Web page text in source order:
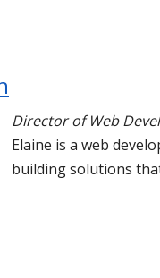
Director of Web
Elaine is a web
building solutions